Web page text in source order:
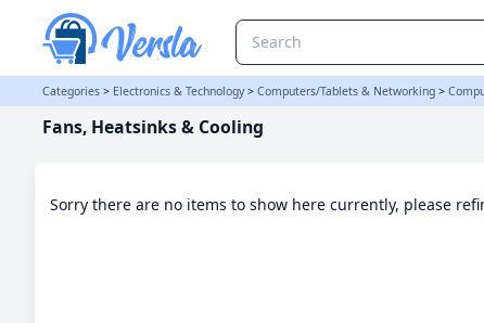
Categories > Electronics & Technology> Computers/Tablets & Networking >
Fans, Heatsinks & Cooling
Sorry there are no items to show here currently, please
Fans, Heatsinks & Cooling Category | Versla Online Marketplace UK